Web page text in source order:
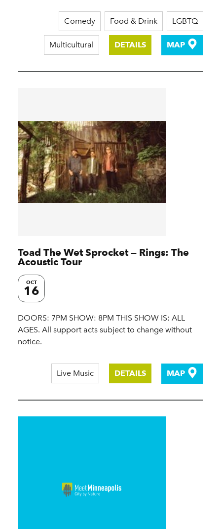
Comedy Food & Drink LGBTQ
Multicultural DETAILS MAP
Toad The Wet Sprocket — Rings: The
Acoustic Tour
OCT
16
DOORS: 7PM SHOW: 8PM THIS SHOW IS: ALL
AGES. All support acts subject to change without
notice.
Live Music DETAILS MAP